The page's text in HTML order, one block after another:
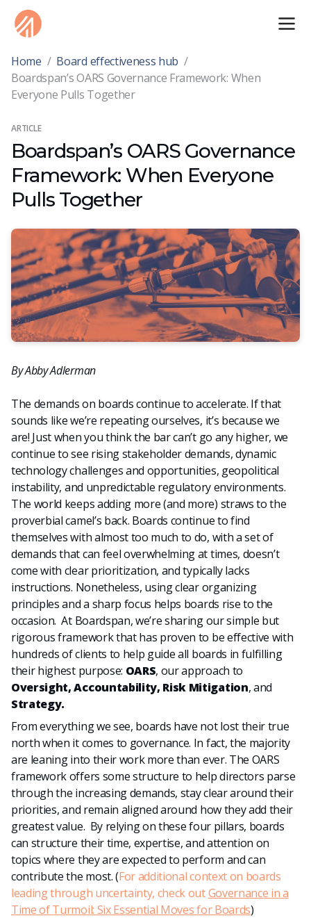
Home / Board effectiveness hub /
Boardspan’s OARS Governance Framework: When
Everyone Pulls Together
ARTICLE
Boardspan’s OARS Governance
Framework: When Everyone
Pulls Together
By Abby Adlerman
The demands on boards continue to accelerate. If that
sounds like we’re repeating ourselves, it’s because we
are! Just when you think the bar can’t go any higher, we
continue to see rising stakeholder demands, dynamic
technology challenges and opportunities, geopolitical
instability, and unpredictable regulatory environments.
The world keeps adding more (and more) straws to the
proverbial camel’s back. Boards continue to find
themselves with almost too much to do, with a set of
demands that can feel overwhelming at times, doesn’t
come with clear prioritization, and typically lacks
instructions. Nonetheless, using clear organizing
principles and a sharp focus helps boards rise to the
occasion. At Boardspan, we’re sharing our simple but
rigorous framework that has proven to be effective with
hundreds of clients to help guide all boards in fulfilling
their highest purpose: OARS, our approach to
Oversight, Accountability, Risk Mitigation, and
Strategy.
From everything we see, boards have not lost their true
north when it comes to governance. In fact, the majority
are leaning into their work more than ever. The OARS
framework offers some structure to help directors parse
through the increasing demands, stay clear around their
priorities, and remain aligned around how they add their
greatest value. By relying on these four pillars, boards
can structure their time, expertise, and attention on
topics where they are expected to perform and can
contribute the most. (For additional context on boards
leading through uncertainty, check outGovernance in a
Time of Turmoil: Six Essential Moves for Boards)